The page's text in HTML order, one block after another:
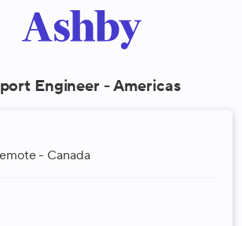
Engineer - Americas
- Canada